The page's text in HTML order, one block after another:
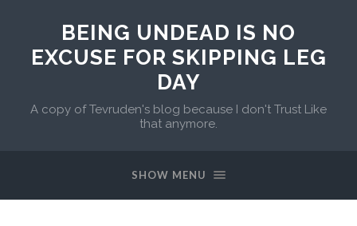
BEING UNDEAD IS NO
EXCUSE FOR SKIPPING LEG
DAY
A copy of Tevruden's blog because I don't Trust Like
that anymore.
SHOW MENU